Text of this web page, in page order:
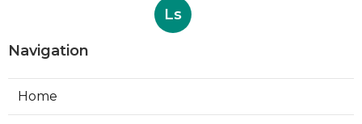
Ls
Navigation
Home